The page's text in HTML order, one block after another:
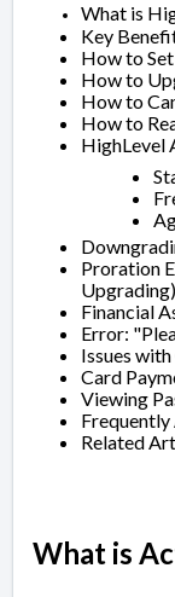
What is
Key
How to
How to
How to
How to
HighLevel
Proration
Upgrading)
Financial
Error:
Issues
Card
Viewing
Frequently
Related
What is